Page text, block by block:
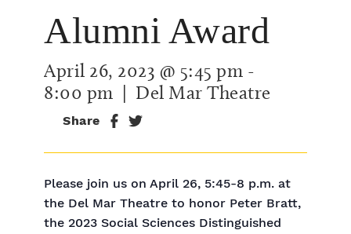
Alumni Award
April 26, 2023 @ 5:45 pm -
8:00 pm | Del Mar Theatre
Share
Please join us on April 26, 5:45-8 p.m. at
the Del Mar Theatre to honor Peter Bratt,
the 2023 Social Sciences Distinguished